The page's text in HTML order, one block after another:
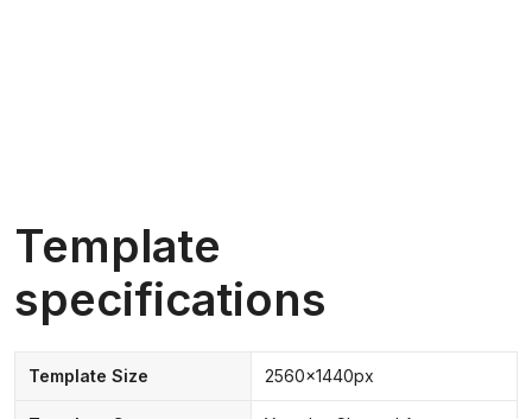
Template
specifications
Template Size 2560x1440px